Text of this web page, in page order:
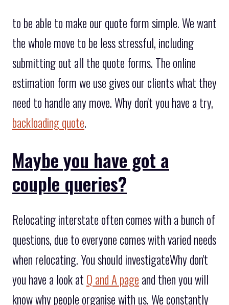
to be able to make our quote form simple. We want
the whole move to be less stressful, including
submitting out all the quote forms. The online
estimation form we use gives our clients what they
need to handle any move. Why don't you have a try,
backloading quote.
Maybe you have got a
couple queries?
Relocating interstate often comes with a bunch of
questions, due to everyone comes with varied needs
when relocating. You should investigateWhy don't
you have a look at Q and A page and then you will
know why people organise with us. We constantly